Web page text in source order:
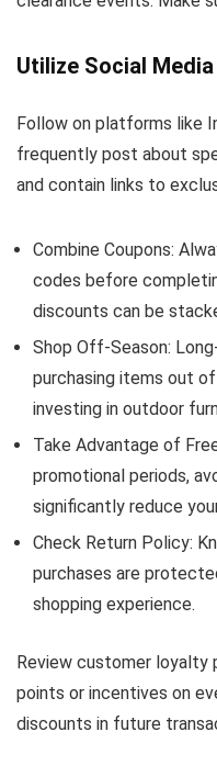
Utilize Social Media
Follow on platforms like
frequently post about
and contain links to
Combine Coupons:
codes before
discounts can be
Shop Off-Season:
purchasing items out
investing in outdoor
Take Advantage of
promotional periods,
significantly reduce
Check Return Policy:
purchases are
shopping experience.
Review customer
points or incentives on
discounts in future